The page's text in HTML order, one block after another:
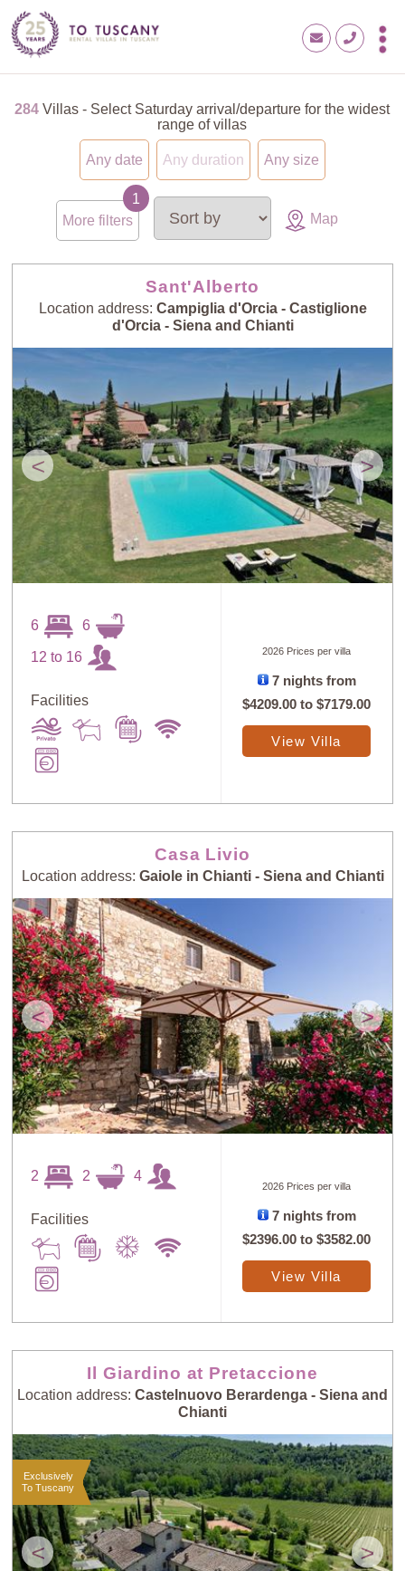
284 Villas - Select Saturday arrival/departure for the widest
range of villas
Any date Any duration Any size
More filters Map
Sant'Alberto
Location address: Campiglia d'Orcia - Castiglione
d'Orcia - Siena and Chianti
< >
6 6
12 to 16
Facilities
2026 Prices per villa
7 nights from
$4209.00 to$7179.00
View Villa
Casa Livio
Location address: Gaiole in Chianti - Siena and Chianti
< >
2 2 4
Facilities
2026 Prices per villa
7 nights from
$2396.00 to$3582.00
View Villa
Il Giardino at Pretaccione
Location address: Castelnuovo Berardenga - Siena and
Chianti
< >
Exclusively
To Tuscany